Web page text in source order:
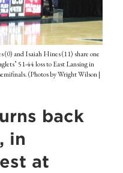
(0) and Isaiah Hines (11) share one
51-44 loss to East Lansing in
(Photos by Wright Wilson |
back
in
at